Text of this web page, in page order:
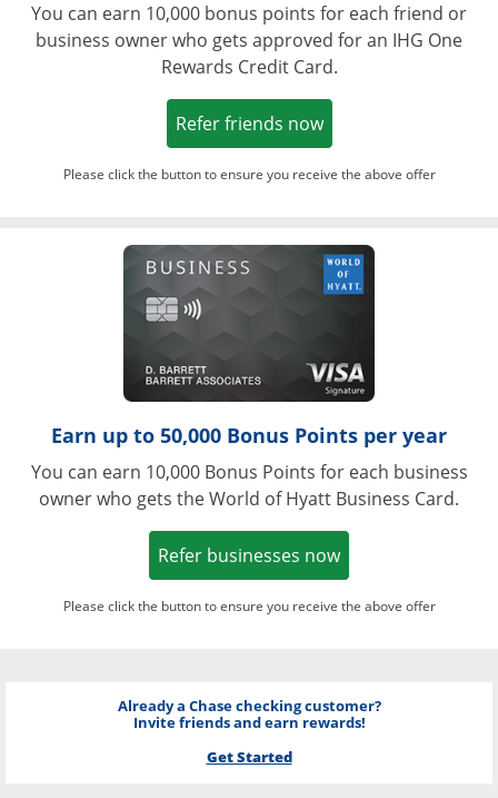
You can earn 10,000 bonus points for each friend or
business owner who gets approved for an IHG One
Rewards Credit Card.
Refer friends nowOpens in a new
Please click the button to ensure you receive the above offer
Opens in a
Earn up to 50,000 Bonus Points per year
You can earn 10,000 Bonus Points for each business
owner who gets the World of Hyatt Business Card.
Refer businesses nowOpens in a new
Please click the button to ensure you receive the above offer
Already a Chase checking customer?
Invite friends and earn rewards!
Get Started